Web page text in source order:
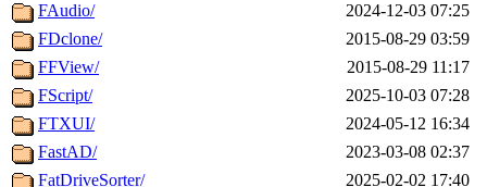
FAudio/
2024-12-03 07:25
FDclone/
2015-08-29 03:59
FFView/
2015-08-29 11:17
FScript/
2025-10-03 07:28
FTXUI/
2024-05-12 16:34
FastAD/
2023-03-08 02:37
FatDriveSorter/
2025-02-02 17:40